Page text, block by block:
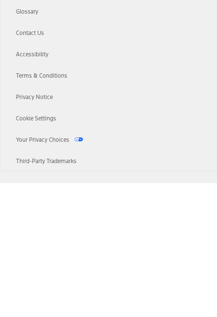
Glossary
Contact Us
Accessibility
Terms & Conditions
Privacy Notice
Cookie Settings
Your Privacy Choices
Third-Party Trademarks